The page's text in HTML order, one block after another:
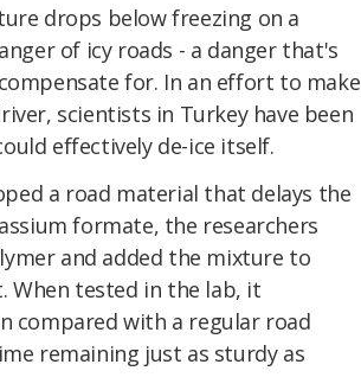
drops below freezing on a
of icy roads - a danger that's
for. In an effort to make
scientists in Turkey have been
effectively de-ice itself.
a road material that delays the
formate, the researchers
and added the mixture to
When tested in the lab, it
compared with a regular road
remaining just as sturdy as